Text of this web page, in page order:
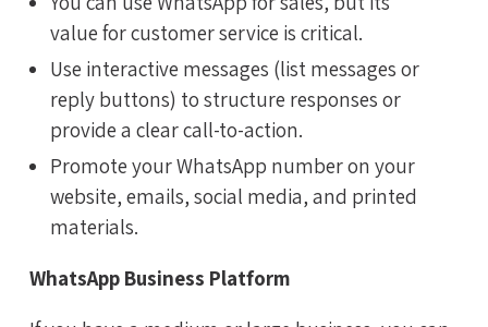
value for customer service is critical.
Use interactive messages (list messages or
reply buttons) to structure responses or
provide a clear call-to-action.
Promote your WhatsApp number on your
website, emails, social media, and printed
materials.
WhatsApp Business Platform